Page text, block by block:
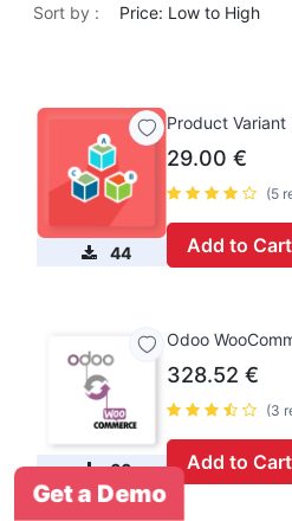
Sort by : Price: Low to High
44
Product Variant
29.00 €
(5
Add to Cart
66
Odoo
328.52 €
(3
Add to Cart
Get a Demo